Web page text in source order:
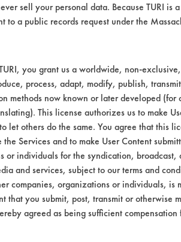
2-B-111 Abrasive fatty
coupons encouraging for
sell your personal data. Because TURI is
to a public records request under the
you grant us a worldwide, non-
process, adapt, modify, publish,
methods now known or later developed
This license authorizes us to make
let others do the same. You agree that this
Services and to make User Content
or individuals for the syndication,
and services, subject to our terms and
companies, organizations or individuals, is
that you submit, post, transmit or otherwise
agreed as being sufficient